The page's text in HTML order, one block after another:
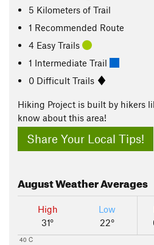
5 Kilometers of Trail
1 Recommended Route
4 Easy Trails
1 Intermediate Trail
0 Difficult Trails
Hiking Project is built by hikers
know about this area!
Share Your Local Tips!
AugustWeather Averages
High
31°
Low
22°
40 C